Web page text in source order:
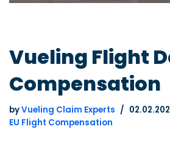
Vueling Flight
Compensation
byVueling Claim Experts
EU Flight Compensation